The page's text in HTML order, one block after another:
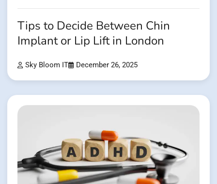
Tips to Decide Between Chin
Implant or Lip Lift in London
Sky Bloom IT December 26, 2025